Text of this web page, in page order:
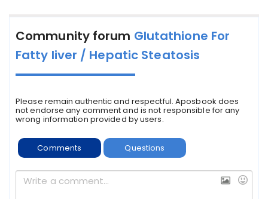
Community forum Glutathione For
Fatty liver / Hepatic Steatosis
Please remain authentic and respectful. Aposbook does
not endorse any comment and is not responsible for any
wrong information provided by users.
Comments Questions